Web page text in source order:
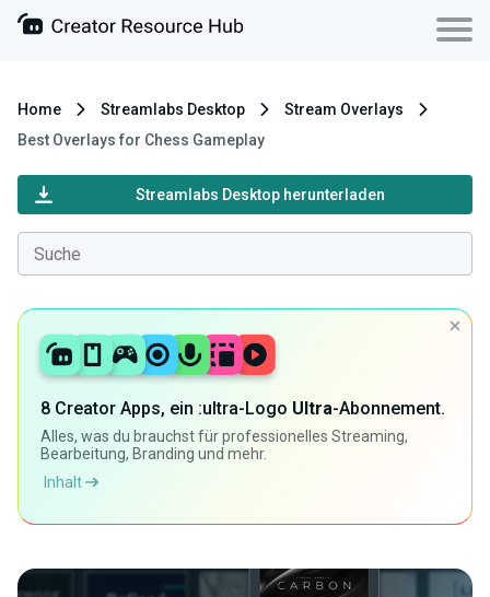
Home Streamlabs Desktop
Stream Overlays
Best Overlays for Chess Gameplay
Streamlabs Desktop herunterladen
8 Creator Apps, ein :ultra-Logo Ultra-Abonnement.
Alles, was du brauchst für professionelles Streaming,
Bearbeitung, Branding und mehr.
Inhalt